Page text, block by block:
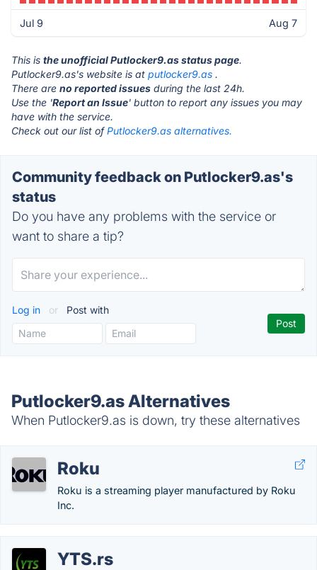
Jul 9 Aug 7
This is the unofficial Putlocker9.as status page.
Putlocker9.as's website is at putlocker9.as .
There are no reported issues during the last 24h.
Use the 'Report an Issue' button to report any issues you may
have with the service.
Check out our list ofPutlocker9.as alternatives.
Community feedback on Putlocker9.as's
status
Do you have any problems with the service or
want to share a tip?
Log in or Post with
Putlocker9.as Alternatives
When Putlocker9.as is down, try these alternatives
Roku
Roku is a streaming player manufactured by Roku
Inc.
YTS.rs